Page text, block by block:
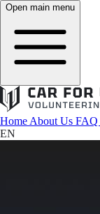
Open main menu
Home About Us FAQ
EN